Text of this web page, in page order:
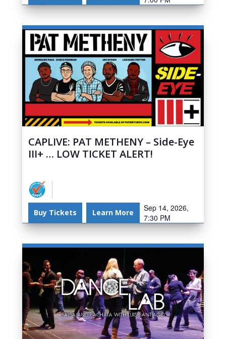
CAPLIVE: PAT METHENY – Side-Eye
III+ … LOW TICKET ALERT!
Buy Tickets Learn More
Sep 14, 2026,
7:30 PM